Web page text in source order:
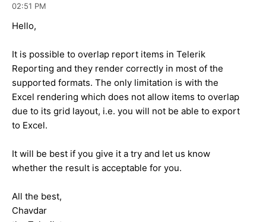
02:51 PM
Hello,
It is possible to overlap report items in Telerik
Reporting and they render correctly in most of the
supported formats. The only limitation is with the
Excel rendering which does not allow items to overlap
due to its grid layout, i.e. you will not be able to export
to Excel.
It will be best if you give it a try and let us know
whether the result is acceptable for you.
All the best,
Chavdar